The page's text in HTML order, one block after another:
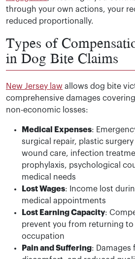
through your own actions, your
reduced proportionally.
Types of
in Dog Bite Claims
New Jersey law allows dog bite
comprehensive damages
non-economic losses:
Medical Expenses:
surgical repair, plastic
wound care, infection
prophylaxis, psychological
medical needs
Lost Wages: Income lost
medical appointments
Lost Earning Capacity:
prevent you from returning to
occupation
Pain and Suffering: Damages